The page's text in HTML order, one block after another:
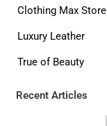
Clothing Max Store
Luxury Leather
True of Beauty
Recent Articles